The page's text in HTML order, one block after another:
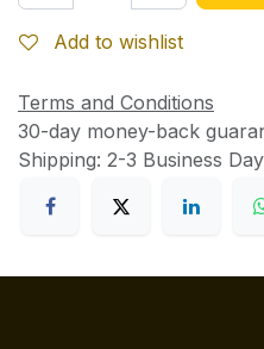
Add to wishlist
Terms and Conditions
30-day money-back
Shipping: 2-3 Business